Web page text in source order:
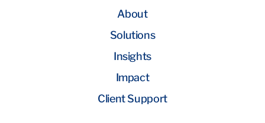
About
Solutions
Insights
Impact
Client Support